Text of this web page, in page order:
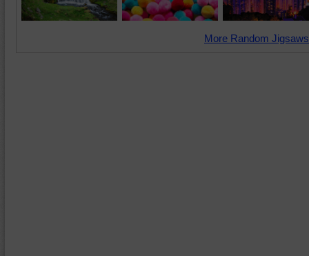
More Random